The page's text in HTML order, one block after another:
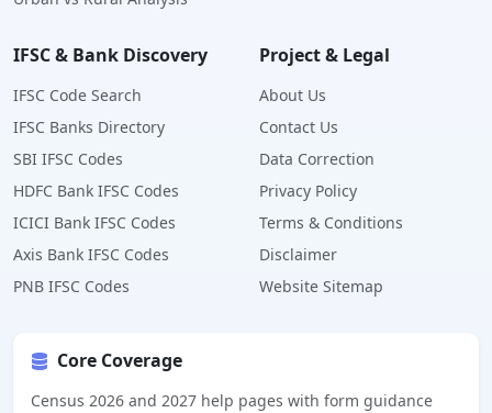
IFSC & Bank Discovery
IFSC Code Search
IFSC Banks Directory
SBI IFSC Codes
HDFC Bank IFSC Codes
ICICI Bank IFSC Codes
Axis Bank IFSC Codes
PNB IFSC Codes
Project & Legal
About Us
Contact Us
Data Correction
Privacy Policy
Terms & Conditions
Disclaimer
Website Sitemap
Core Coverage
Census 2026 and 2027 help pages with form guidance